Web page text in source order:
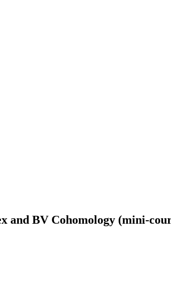
BV Cohomology (mini-